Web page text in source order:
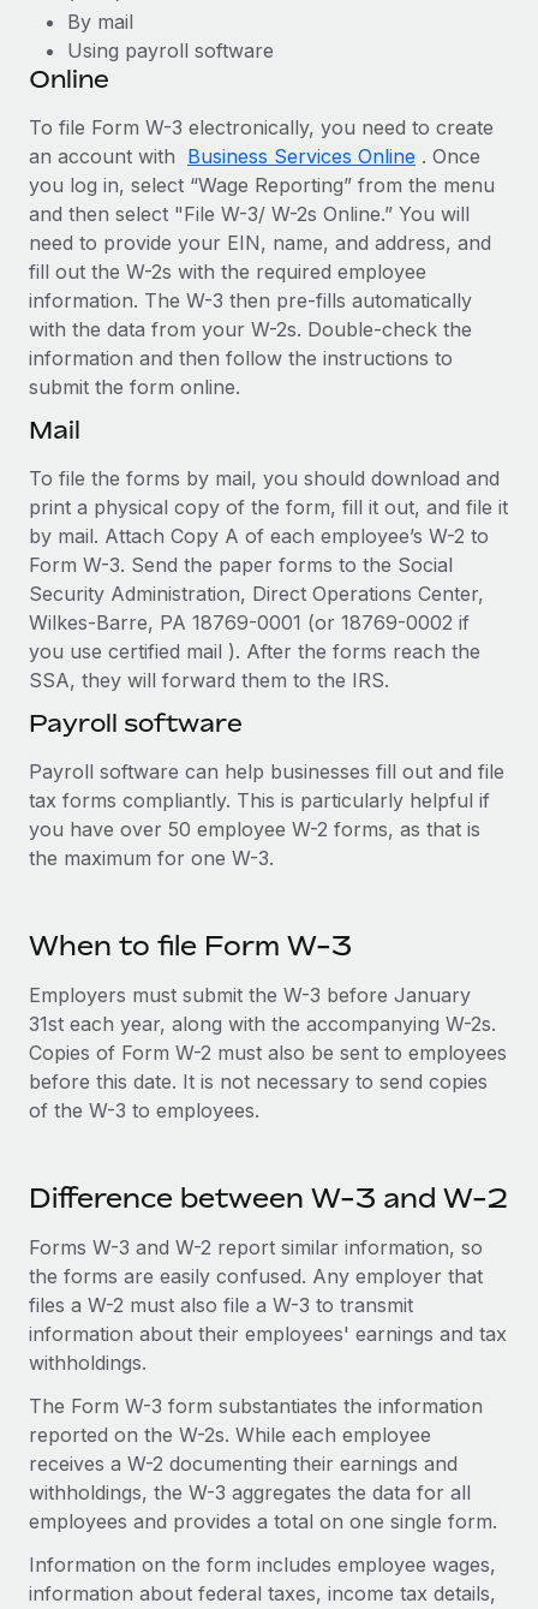
By mail
Using payroll software
Online
To file Form W-3 electronically, you need to create
an account with Business Services Online . Once
you log in, select “Wage Reporting” from the menu
and then select "File W-3/ W-2s Online.” You will
need to provide your EIN, name, and address, and
fill out the W-2s with the required employee
information. The W-3 then pre-fills automatically
with the data from your W-2s. Double-check the
information and then follow the instructions to
submit the form online.
Mail
To file the forms by mail, you should download and
print a physical copy of the form, fill it out, and file it
by mail. Attach Copy A of each employee’s W-2 to
Form W-3. Send the paper forms to the Social
Security Administration, Direct Operations Center,
Wilkes-Barre, PA 18769-0001 (or 18769-0002 if
you use certified mail ). After the forms reach the
SSA, they will forward them to the IRS.
Payroll software
Payroll software can help businesses fill out and file
tax forms compliantly. This is particularly helpful if
you have over 50 employee W-2 forms, as that is
the maximum for one W-3.
When to file Form W-3
Employers must submit the W-3 before January
31st each year, along with the accompanying W-2s.
Copies of Form W-2 must also be sent to employees
before this date. It is not necessary to send copies
of the W-3 to employees.
Difference between W-3 and W-2
Forms W-3 and W-2 report similar information, so
the forms are easily confused. Any employer that
files a W-2 must also file a W-3 to transmit
information about their employees' earnings and tax
withholdings.
The Form W-3 form substantiates the information
reported on the W-2s. While each employee
receives a W-2 documenting their earnings and
withholdings, the W-3 aggregates the data for all
employees and provides a total on one single form.
Information on the form includes employee wages,
information about federal taxes, income tax details,